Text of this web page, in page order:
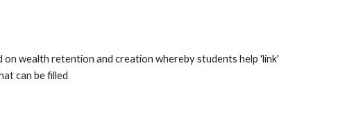
wealth retention and creation whereby students help 'link'
can be filled